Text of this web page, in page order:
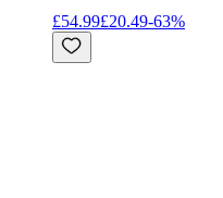
£54.99£20.49-63%